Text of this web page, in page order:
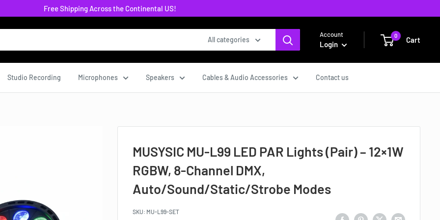
Free Shipping Across the Continental US!
All categories
Account
Login
0 Cart
Studio Recording Microphones Speakers Cables & Audio Accessories Contact us
MUSYSIC MU‑L99 LED PAR Lights (Pair) – 12×1W
RGBW, 8‑Channel DMX,
Auto/Sound/Static/Strobe Modes
SKU: MU-L99-SET